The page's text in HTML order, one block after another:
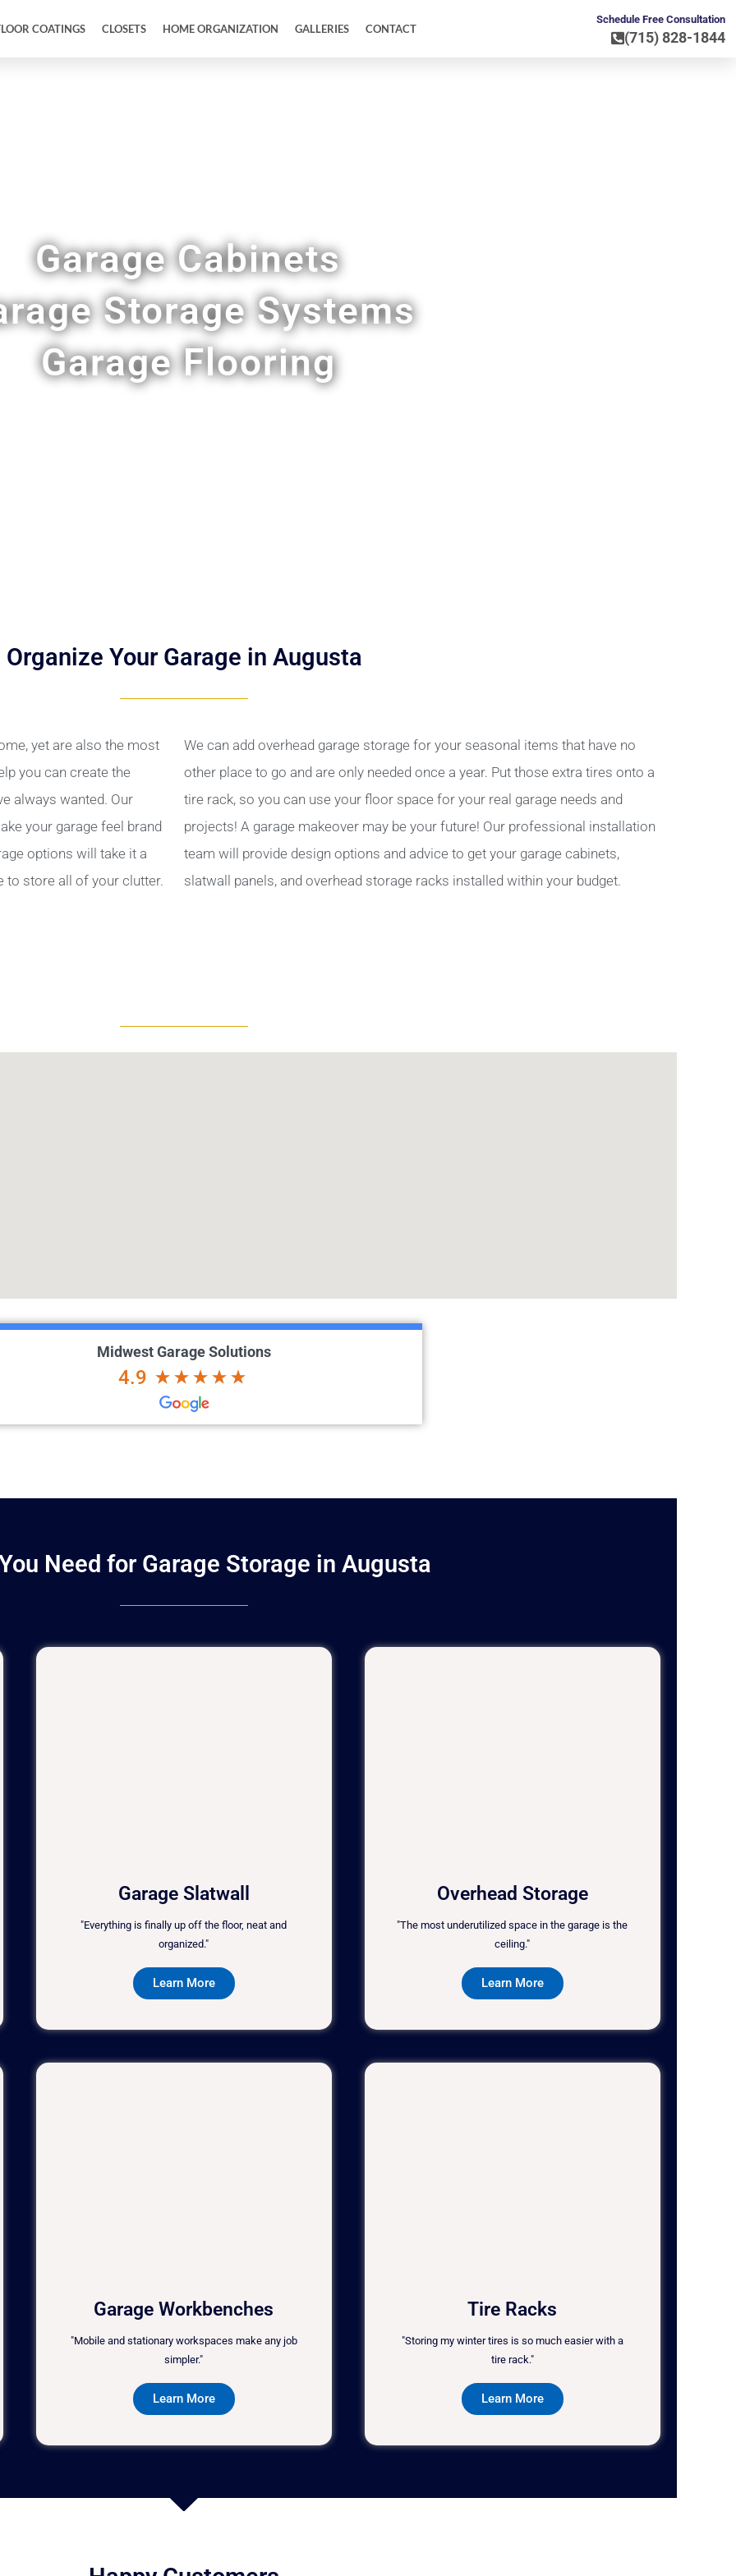
COATINGS CLOSETS HOME ORGANIZATION GALLERIES CONTACT
Schedule Free Consultation
(715) 828-1844
Garage Cabinets
Storage Systems
Garage Flooring
Organize Your Garage in Augusta
yet are also the most
you can create the
always wanted. Our
your garage feel brand
options will take it a
to store all of your clutter.
We can add overhead garage storage for your seasonal items that have no
other place to go and are only needed once a year. Put those extra tires onto a
tire rack, so you can use your floor space for your real garage needs and
projects! A garage makeover may be your future! Our professional installation
team will provide design options and advice to get your garage cabinets,
slatwall panels, and overhead storage racks installed within your budget.
Midwest Garage Solutions
4.9
Need for Garage Storage in Augusta
Garage Slatwall
"Everything is finally up off the floor, neat and
organized."
Learn More
Overhead Storage
"The most underutilized space in the garage is the
ceiling."
Learn More
Garage Workbenches
"Mobile and stationary workspaces make any job
simpler."
Learn More
Tire Racks
"Storing my winter tires is so much easier with a
tire rack."
Learn More